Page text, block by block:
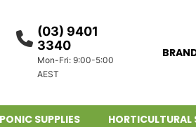
(03) 9401
3340
Mon-Fri: 9:00-5:00
AEST
SUPPLIES HORTICULTURAL